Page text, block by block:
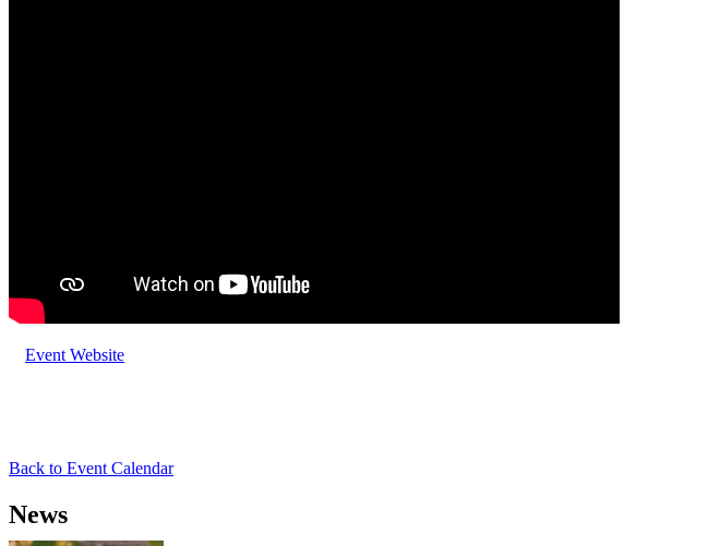
Event Website
Back to Event Calendar
News